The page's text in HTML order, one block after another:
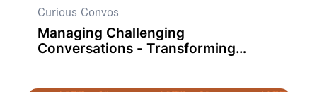
Curious Convos
Managing Challenging
Conversations - Transforming